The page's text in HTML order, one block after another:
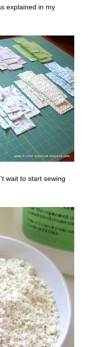
explained in my
wait to start sewing